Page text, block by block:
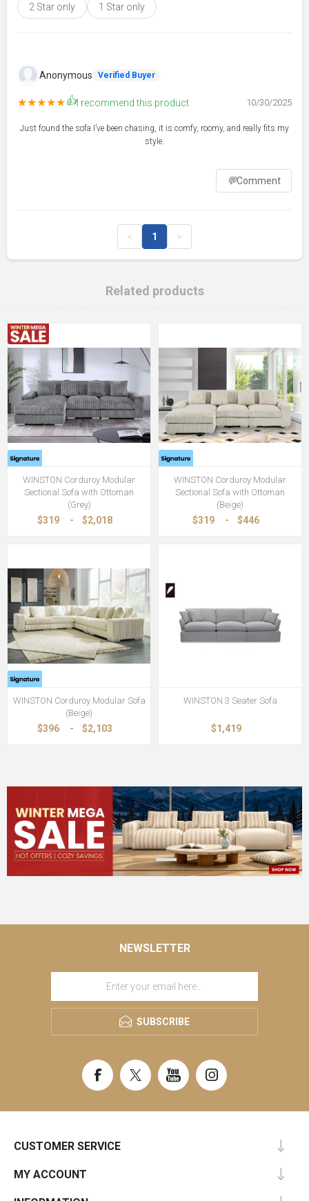
2 Star only 1 Star only
Anonymous Verified Buyer
★★★★★👍I recommend this product 10/30/2025
Just found the sofa I’ve been chasing, it is comfy, roomy, and really fits my
style.
💬Comment
< 1 >
Related products
WINSTON Corduroy Modular
Sectional Sofa with Ottoman
(Grey)
$319 - $2,018
WINSTON Corduroy Modular
Sectional Sofa with Ottoman
(Beige)
$319 - $446
WINSTON Corduroy Modular Sofa
(Beige)
$396 - $2,103
WINSTON 3 Seater Sofa
$1,419
NEWSLETTER
SUBSCRIBE
CUSTOMER SERVICE
MY ACCOUNT